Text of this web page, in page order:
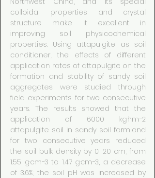
colloidal properties and crystal
structure make it excellent in
improving soil physicochemical
properties. Using attapulgite as soil
conditioner, the effects of different
application rates of attapulgite on the
formation and stability of sandy soil
aggregates were studied through
field experiments for two consecutive
years. The results showed that the
application of 6000 kg·hm−2
attapulgite soil in sandy soil farmland
for two consecutive years reduced
the soil bulk density by 0–20 cm, from
1.55 g·cm−3 to 1.47 g·cm−3, a decrease
of 3.6%; the soil pH was increased by